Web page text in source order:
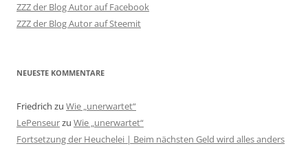
ZZZ der Blog Autor auf Facebook
ZZZ der Blog Autor auf Steemit
NEUESTE KOMMENTARE
Friedrich zu Wie „unerwartet“
LePenseurzu Wie „unerwartet“
Fortsetzung der Heuchelei | Beim nächsten Geld wird alles anders